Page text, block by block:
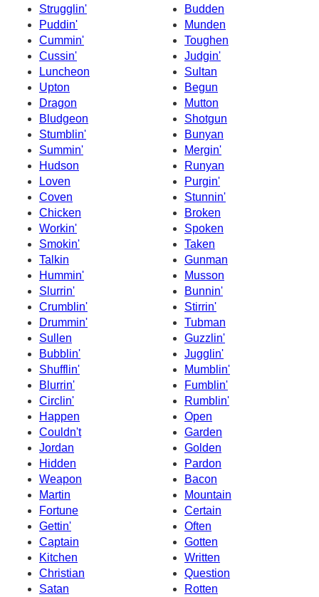
Strugglin'
Budden
Puddin'
Munden
Cummin'
Toughen
Cussin'
Judgin'
Luncheon
Sultan
Upton
Begun
Dragon
Mutton
Bludgeon
Shotgun
Stumblin'
Bunyan
Summin'
Mergin'
Hudson
Runyan
Loven
Purgin'
Coven
Stunnin'
Chicken
Broken
Workin'
Spoken
Smokin'
Taken
Talkin
Gunman
Hummin'
Musson
Slurrin'
Bunnin'
Crumblin'
Stirrin'
Drummin'
Tubman
Sullen
Guzzlin'
Bubblin'
Jugglin'
Shufflin'
Mumblin'
Blurrin'
Fumblin'
Circlin'
Rumblin'
Happen
Open
Couldn't
Garden
Jordan
Golden
Hidden
Pardon
Weapon
Bacon
Martin
Mountain
Fortune
Certain
Gettin'
Often
Captain
Gotten
Kitchen
Written
Christian
Question
Satan
Rotten